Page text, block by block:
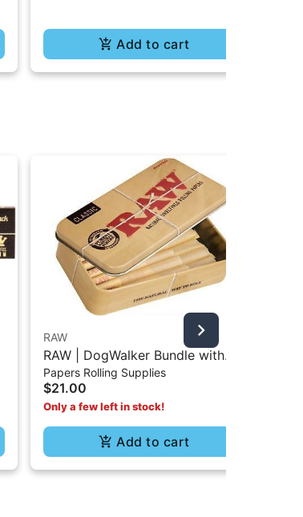
Add to cart
RAW
RAW | DogWalker Bundle with
Protective Tin Box - 70/30
Papers Rolling Supplies
$21.00
Only a few left in stock!
Add to cart